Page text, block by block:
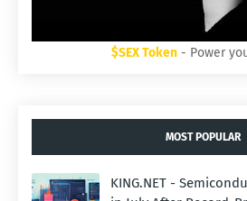
$SEX Token - Power
MOST POPULAR
KING.NET -